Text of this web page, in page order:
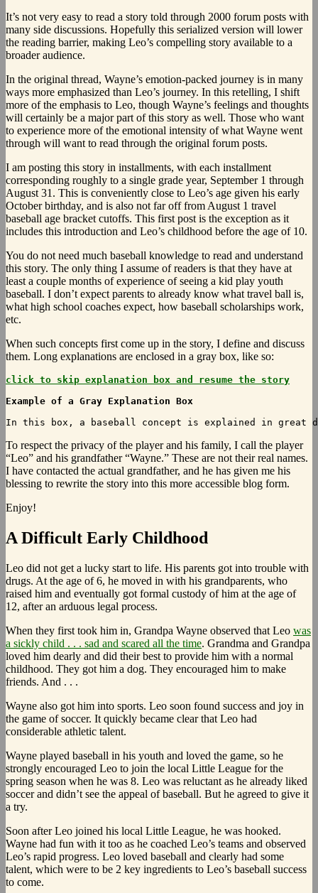
It’s not very easy to read a story told through 2000 forum posts with
many side discussions. Hopefully this serialized version will lower
the reading barrier, making Leo’s compelling story available to a
broader audience.
In the original thread, Wayne’s emotion-packed journey is in many
ways more emphasized than Leo’s journey. In this retelling, I shift
more of the emphasis to Leo, though Wayne’s feelings and thoughts
will certainly be a major part of this story as well. Those who want
to experience more of the emotional intensity of what Wayne went
through will want to read through the original forum posts.
I am posting this story in installments, with each installment
corresponding roughly to a single grade year, September 1 through
August 31. This is conveniently close to Leo’s age given his early
October birthday, and is also not far off from August 1 travel
baseball age bracket cutoffs. This first post is the exception as it
includes this introduction and Leo’s childhood before the age of 10.
You do not need much baseball knowledge to read and understand
this story. The only thing I assume of readers is that they have at
least a couple months of experience of seeing a kid play youth
baseball. I don’t expect parents to already know what travel ball is,
what high school coaches expect, how baseball scholarships work,
etc.
When such concepts first come up in the story, I define and discuss
them. Long explanations are enclosed in a gray box, like so:
click to skip explanation box and resume the story
Example of a Gray Explanation Box
To respect the privacy of the player and his family, I call the player
“Leo” and his grandfather “Wayne.” These are not their real names.
I have contacted the actual grandfather, and he has given me his
blessing to rewrite the story into this more accessible blog form.
Enjoy!
A Difficult Early Childhood
Leo did not get a lucky start to life. His parents got into trouble with
drugs. At the age of 6, he moved in with his grandparents, who
raised him and eventually got formal custody of him at the age of
12, after an arduous legal process.
When they first took him in, Grandpa Wayne observed that Leo was
a sickly child . . . sad and scared all the time. Grandma and Grandpa
loved him dearly and did their best to provide him with a normal
childhood. They got him a dog. They encouraged him to make
friends. And . . .
Wayne also got him into sports. Leo soon found success and joy in
the game of soccer. It quickly became clear that Leo had
considerable athletic talent.
Wayne played baseball in his youth and loved the game, so he
strongly encouraged Leo to join the local Little League for the
spring season when he was 8. Leo was reluctant as he already liked
soccer and didn’t see the appeal of baseball. But he agreed to give it
a try.
Soon after Leo joined his local Little League, he was hooked.
Wayne had fun with it too as he coached Leo’s teams and observed
Leo’s rapid progress. Leo loved baseball and clearly had some
talent, which were to be 2 key ingredients to Leo’s baseball success
to come.